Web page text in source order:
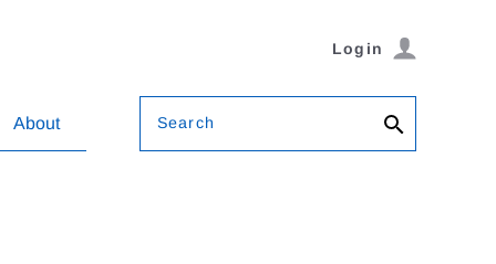
Login
About Search